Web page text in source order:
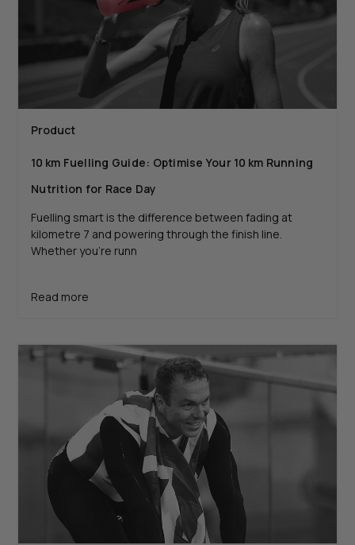
Product
10 km Fuelling Guide: Optimise Your 10 km Running
Nutrition for Race Day
Fuelling smart is the difference between fading at
kilometre 7 and powering through the finish line.
Whether you’re runn
Read more